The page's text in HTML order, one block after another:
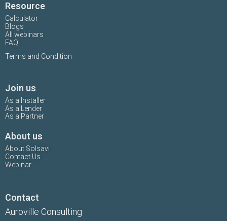
Resource
Calculator
Blogs
All webinars
FAQ
Terms and Condition
Join us
As a Installer
As a Lender
As a Partner
About us
About Solsavi
Contact Us
Webinar
Contact
Auroville Consulting